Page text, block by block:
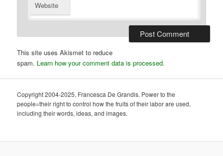
Website
This site uses Akismet to reduce
spam. Learn how your comment data is processed.
Copyright 2004-2025, Francesca De Grandis. Power to the
people=their right to control how the fruits of their labor are used,
including their words, ideas, and images.